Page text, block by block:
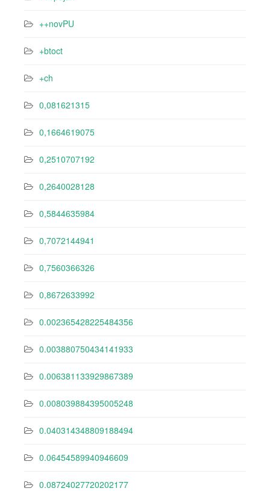
++novPU
+btoct
+ch
0,081621315
0,1664619075
0,2510707192
0,2640028128
0,5844635984
0,7072144941
0,7560366326
0,8672633992
0.002365428225484356
0.003880750434141933
0.006381133929867389
0.008039884395005248
0.040314348809188494
0.06454589940946609
0.08724027720202177